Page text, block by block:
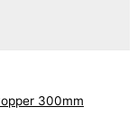
300mm